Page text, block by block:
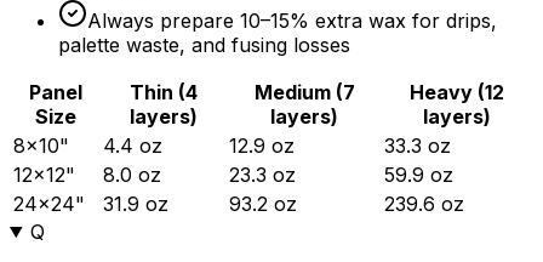
Always prepare 10–15% extra wax for drips,
palette waste, and fusing losses
Panel
Size
Thin (4
layers)
Medium (7
layers)
Heavy (12
layers)
8×10"
4.4 oz 12.9 oz
33.3 oz
12×12"
8.0 oz 23.3 oz
59.9 oz
24×24"
31.9 oz 93.2 oz
239.6 oz
Q